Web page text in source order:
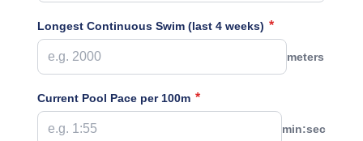
Longest Continuous Swim (last 4 weeks) *
meters
Current Pool Pace per 100m *
min:sec